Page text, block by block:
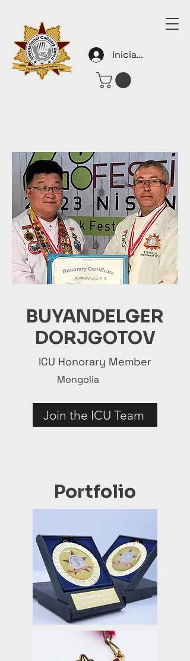
Iniciar sesión
BUYANDELGER
DORJGOTOV
ICU Honorary Member
Mongolia
Join the ICU Team
Portfolio